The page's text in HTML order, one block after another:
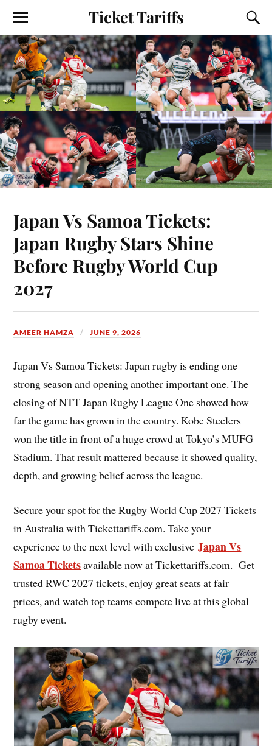
Ticket Tariffs
Japan Vs Samoa Tickets:
Japan Rugby Stars Shine
Before Rugby World Cup
2027
AMEER HAMZA JUNE 9, 2026
Japan Vs Samoa Tickets: Japan rugby is ending one
strong season and opening another important one. The
closing of NTT Japan Rugby League One showed how
far the game has grown in the country. Kobe Steelers
won the title in front of a huge crowd at Tokyo’s MUFG
Stadium. That result mattered because it showed quality,
depth, and growing belief across the league.
Secure your spot for the Rugby World Cup 2027 Tickets
in Australia with Tickettariffs.com. Take your
experience to the next level with exclusiveJapan Vs
Samoa Ticketsavailable now at Tickettariffs.com. Get
trusted RWC 2027 tickets, enjoy great seats at fair
prices, and watch top teams compete live at this global
rugby event.